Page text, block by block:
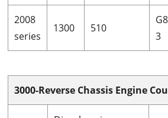
2008
series
1300 510
3
3000-Reverse Chassis Engine